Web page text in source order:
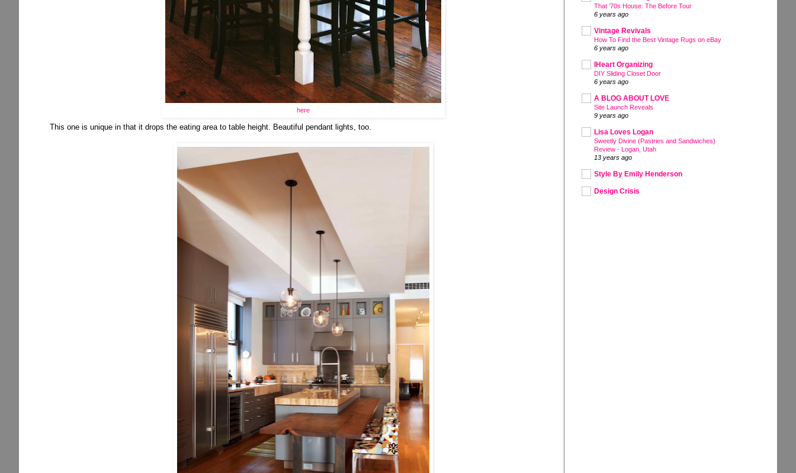
here
This one is unique in that it drops the eating area to table height. Beautiful pendant lights, too.
That ’70s House: The Before Tour
6 years ago
Vintage Revivals
How To Find the Best Vintage Rugs on eBay
6 years ago
IHeart Organizing
DIY Sliding Closet Door
6 years ago
A BLOG ABOUT LOVE
Site Launch Reveals
9 years ago
Lisa Loves Logan
Sweetly Divine (Pastries and Sandwiches)
Review - Logan, Utah
13 years ago
Style By Emily Henderson
Design Crisis